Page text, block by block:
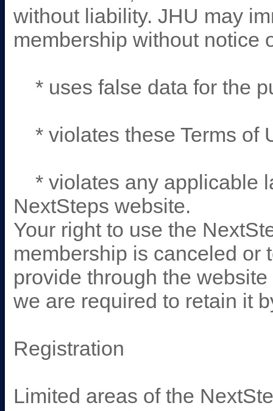
without liability. JHU may
membership without notice
* uses false data for the
* violates these Terms of
* violates any applicable
NextSteps website.
Your right to use the
membership is canceled or
provide through the
we are required to retain it
Registration
Limited areas of the